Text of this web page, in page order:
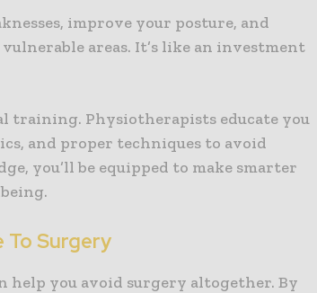
improve your posture, and
areas. It’s like an investment
training. Physiotherapists educate you
and proper techniques to avoid
you’ll be equipped to make smarter
To Surgery
help you avoid surgery altogether. By